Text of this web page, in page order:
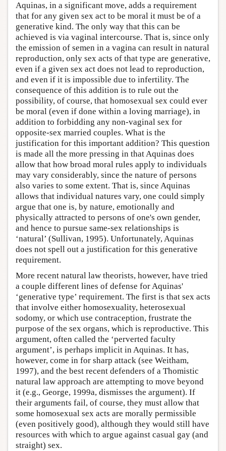
Aquinas, in a significant move, adds a requirement
that for any given sex act to be moral it must be of a
generative kind. The only way that this can be
achieved is via vaginal intercourse. That is, since only
the emission of semen in a vagina can result in natural
reproduction, only sex acts of that type are generative,
even if a given sex act does not lead to reproduction,
and even if it is impossible due to infertility. The
consequence of this addition is to rule out the
possibility, of course, that homosexual sex could ever
be moral (even if done within a loving marriage), in
addition to forbidding any non-vaginal sex for
opposite-sex married couples. What is the
justification for this important addition? This question
is made all the more pressing in that Aquinas does
allow that how broad moral rules apply to individuals
may vary considerably, since the nature of persons
also varies to some extent. That is, since Aquinas
allows that individual natures vary, one could simply
argue that one is, by nature, emotionally and
physically attracted to persons of one's own gender,
and hence to pursue same-sex relationships is
‘natural’ (Sullivan, 1995). Unfortunately, Aquinas
does not spell out a justification for this generative
requirement.
More recent natural law theorists, however, have tried
a couple different lines of defense for Aquinas'
‘generative type’ requirement. The first is that sex acts
that involve either homosexuality, heterosexual
sodomy, or which use contraception, frustrate the
purpose of the sex organs, which is reproductive. This
argument, often called the ‘perverted faculty
argument’, is perhaps implicit in Aquinas. It has,
however, come in for sharp attack (see Weitham,
1997), and the best recent defenders of a Thomistic
natural law approach are attempting to move beyond
it (e.g., George, 1999a, dismisses the argument). If
their arguments fail, of course, they must allow that
some homosexual sex acts are morally permissible
(even positively good), although they would still have
resources with which to argue against casual gay (and
straight) sex.